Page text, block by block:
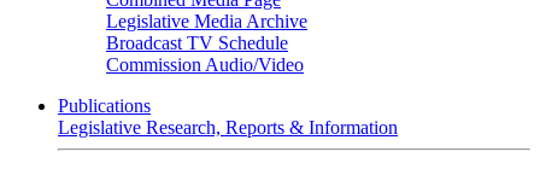
Legislative Media Archive
Broadcast TV Schedule
Commission Audio/Video
Publications
Legislative Research, Reports & Information